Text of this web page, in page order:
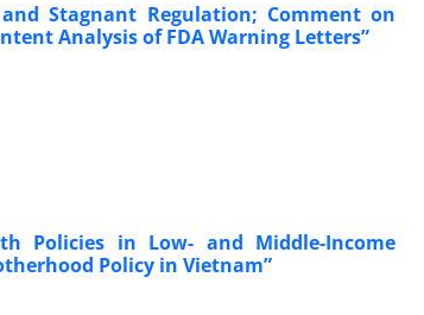
Stagnant Regulation; Comment on
Analysis of FDA Warning Letters”
Policies in Low- and Middle-Income
Policy in Vietnam”